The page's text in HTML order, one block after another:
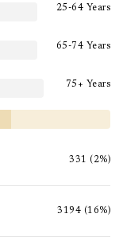
25-64 Years
65-74 Years
75+ Years
331 (2%)
3194 (16%)